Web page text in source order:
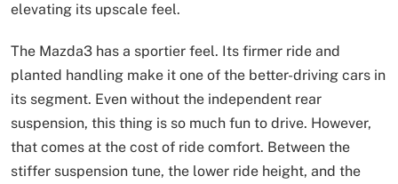
elevating its upscale feel.
The Mazda3 has a sportier feel. Its firmer ride and
planted handling make it one of the better-driving cars in
its segment. Even without the independent rear
suspension, this thing is so much fun to drive. However,
that comes at the cost of ride comfort. Between the
stiffer suspension tune, the lower ride height, and the